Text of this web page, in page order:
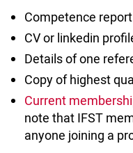
Competence report
CV or linkedin
Details of one
Copy of highest
Current
note that IFST
anyone joining a